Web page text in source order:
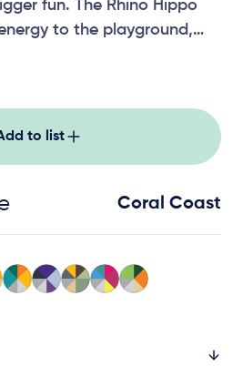
fun. The Rhino Hippo
to the playground,
cooperative play for little
to list
Coral Coast